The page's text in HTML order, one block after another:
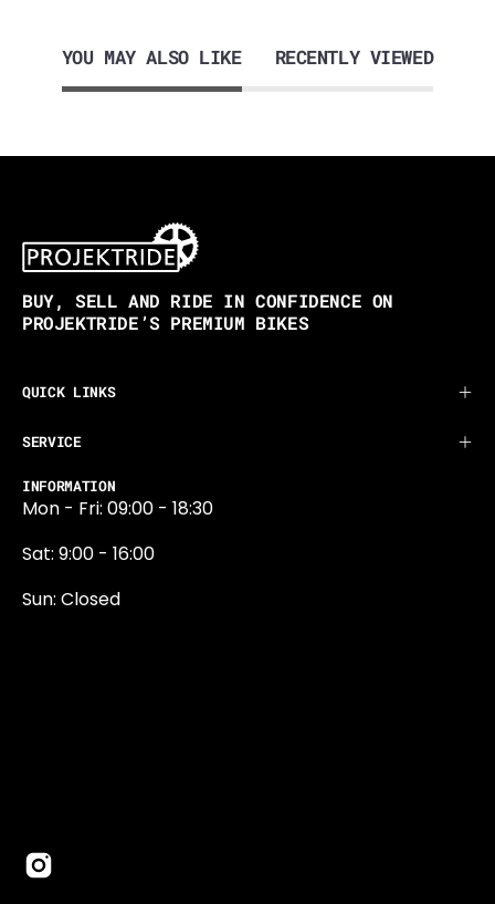
YOU MAY ALSO LIKE RECENTLY VIEWED
BUY, SELL AND RIDE IN CONFIDENCE ON
PROJEKTRIDE’S PREMIUM BIKES
QUICK LINKS
SERVICE
INFORMATION
Mon - Fri: 09:00 - 18:30
Sat: 9:00 - 16:00
Sun: Closed